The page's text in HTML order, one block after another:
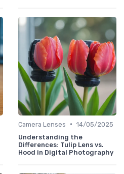
Camera Lenses • 14/05/2025
Understanding the
Differences: Tulip Lens vs.
Hood in Digital Photography